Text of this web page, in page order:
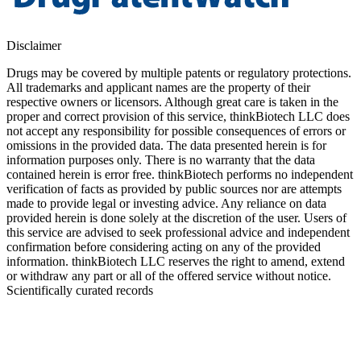
Disclaimer
Drugs may be covered by multiple patents or regulatory protections.
All trademarks and applicant names are the property of their
respective owners or licensors. Although great care is taken in the
proper and correct provision of this service, thinkBiotech LLC does
not accept any responsibility for possible consequences of errors or
omissions in the provided data. The data presented herein is for
information purposes only. There is no warranty that the data
contained herein is error free. thinkBiotech performs no independent
verification of facts as provided by public sources nor are attempts
made to provide legal or investing advice. Any reliance on data
provided herein is done solely at the discretion of the user. Users of
this service are advised to seek professional advice and independent
confirmation before considering acting on any of the provided
information. thinkBiotech LLC reserves the right to amend, extend
or withdraw any part or all of the offered service without notice.
Scientifically curated records